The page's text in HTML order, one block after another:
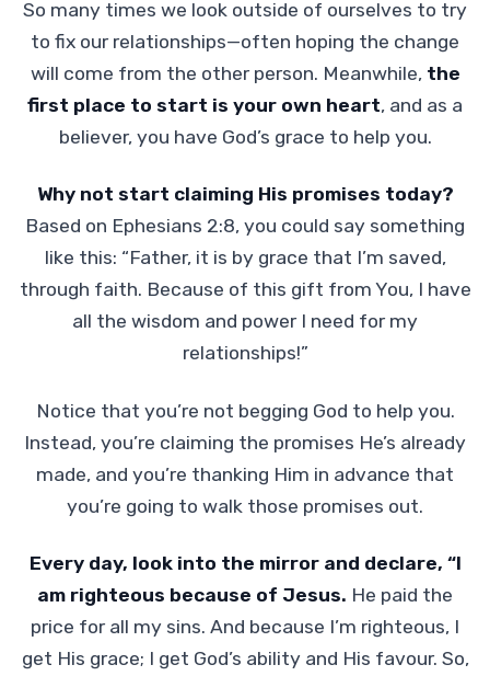
So many times we look outside of ourselves to try
to fix our relationships—often hoping the change
will come from the other person. Meanwhile, the
first place to start is your own heart, and as a
believer, you have God’s grace to help you.
Why not start claiming His promises today?
Based on Ephesians 2:8, you could say something
like this: “Father, it is by grace that I’m saved,
through faith. Because of this gift from You, I have
all the wisdom and power I need for my
relationships!”
Notice that you’re not begging God to help you.
Instead, you’re claiming the promises He’s already
made, and you’re thanking Him in advance that
you’re going to walk those promises out.
Every day, look into the mirror and declare, “I
am righteous because of Jesus. He paid the
price for all my sins. And because I’m righteous, I
get His grace; I get God’s ability and His favour. So,